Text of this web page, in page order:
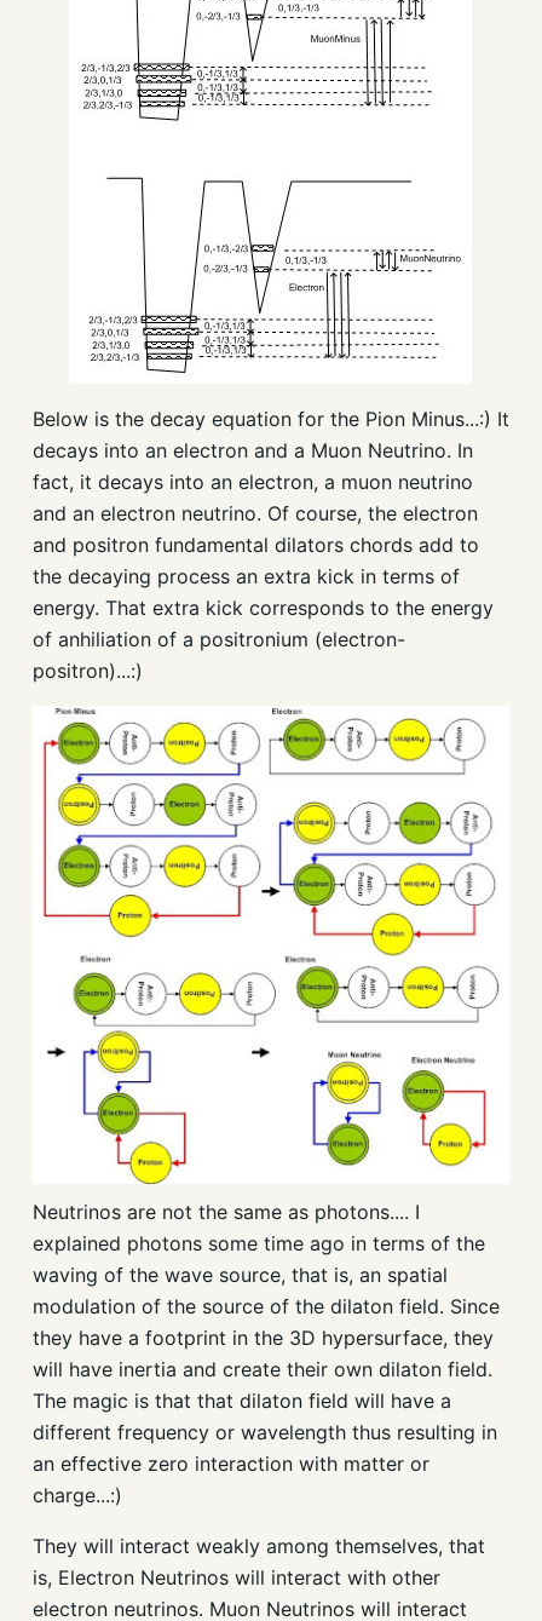
Below is the decay equation for the Pion Minus...:) It
decays into an electron and a Muon Neutrino. In
fact, it decays into an electron, a muon neutrino
and an electron neutrino. Of course, the electron
and positron fundamental dilators chords add to
the decaying process an extra kick in terms of
energy. That extra kick corresponds to the energy
of anhiliation of a positronium (electron-
positron)...:)
Neutrinos are not the same as photons.... I
explained photons some time ago in terms of the
waving of the wave source, that is, an spatial
modulation of the source of the dilaton field. Since
they have a footprint in the 3D hypersurface, they
will have inertia and create their own dilaton field.
The magic is that that dilaton field will have a
different frequency or wavelength thus resulting in
an effective zero interaction with matter or
charge...:)
They will interact weakly among themselves, that
is, Electron Neutrinos will interact with other
electron neutrinos. Muon Neutrinos will interact